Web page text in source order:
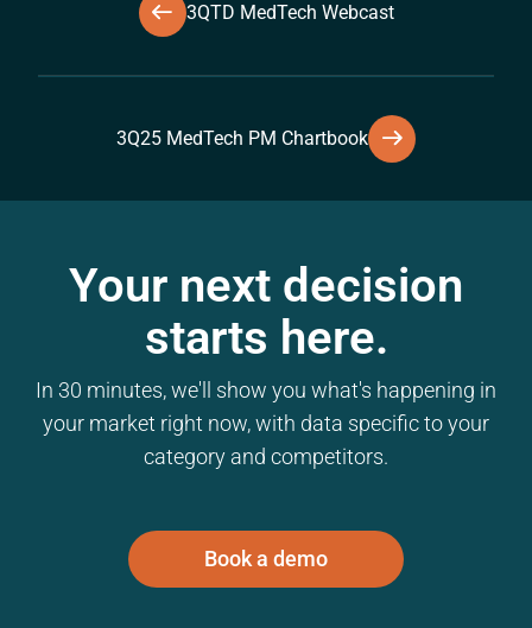
3QTD MedTech Webcast
3Q25 MedTech PM Chartbook
Your next decision
starts here.
In 30 minutes, we'll show you what's happening in
your market right now, with data specific to your
category and competitors.
Book a demo